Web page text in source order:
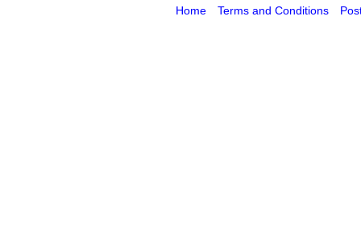
Home
Terms and Conditions